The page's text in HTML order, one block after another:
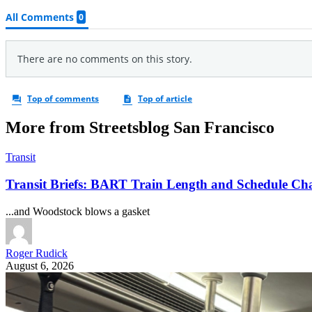
More from Streetsblog San Francisco
Transit
Transit Briefs: BART Train Length and Schedule
...and Woodstock blows a gasket
Roger Rudick
August 6, 2026